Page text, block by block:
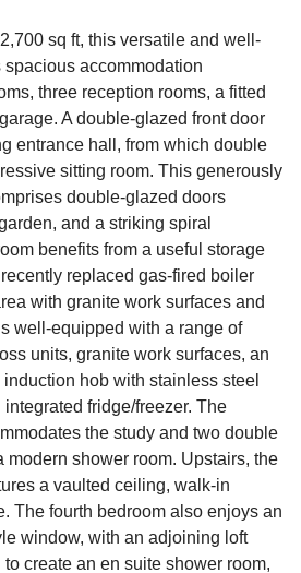
sq ft, this versatile and well-
accommodation
three reception rooms, a fitted
A double-glazed front door
entrance hall, from which double
sitting room. This generously
double-glazed doors
and a striking spiral
benefits from a useful storage
replaced gas-fired boiler
with granite work surfaces and
well-equipped with a range of
units, granite work surfaces, an
hob with stainless steel
fridge/freezer. The
the study and two double
modern shower room. Upstairs, the
a vaulted ceiling, walk-in
The fourth bedroom also enjoys an
window, with an adjoining loft
create an en suite shower room,